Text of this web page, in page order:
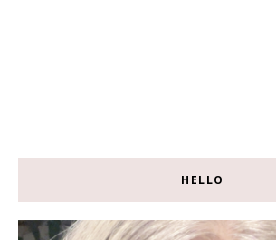
HELLO